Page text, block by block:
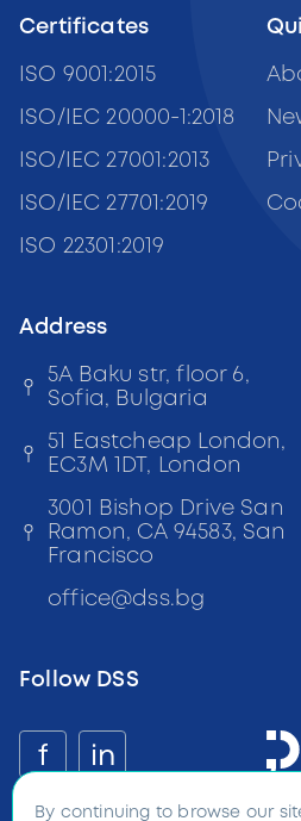
Certificates
ISO 9001:2015
ISO/IEC 20000-1:2018
ISO/IEC 27001:2013
ISO/IEC 27701:2019
ISO 22301:2019
Address
5A Baku str, floor 6,
Sofia, Bulgaria
51 Eastcheap London,
EC3M 1DT, London
3001 Bishop Drive San
Ramon, CA 94583, San
Francisco
office@dss.bg
Follow DSS
f in
By continuing to browse our